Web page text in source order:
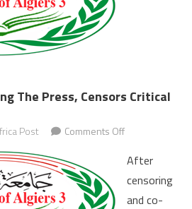
The Press, Censors Critical
Post Comments Offon
after
Muzzling
the
After
censoring
and co-